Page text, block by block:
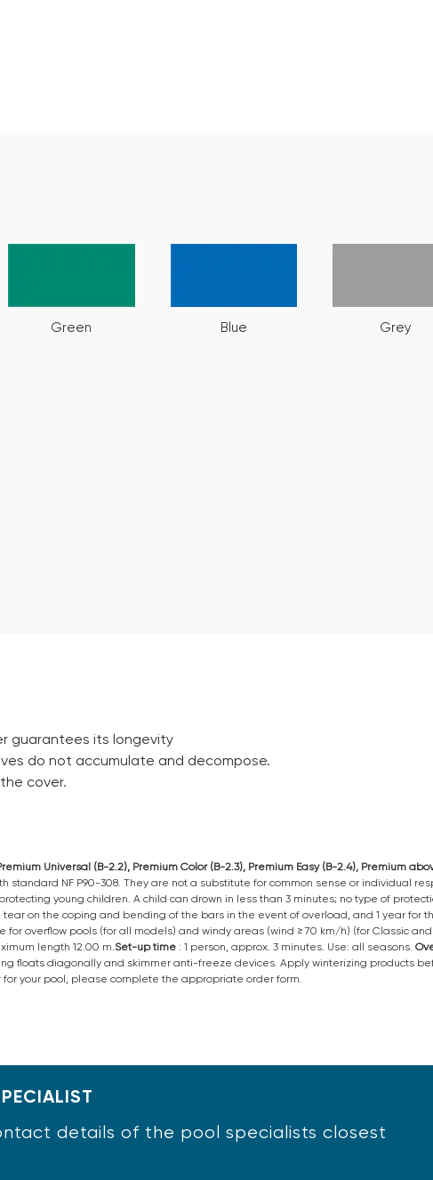
Green Blue Grey
guarantees its longevity
do not accumulate and decompose.
cover.
Universal (B-2.2), Premium Color (B-2.3), Premium Easy (B-2.4), Premium
standard NF P90-308. They are not a substitute for common sense or individual
young children. A child can drown in less than 3 minutes; no type of
on the coping and bending of the bars in the event of overload, and 1 year for
for overflow pools (for all models) and windy areas (wind ≥ 70 km/h) (for Classic
length 12.00 m.Set-up time : 1 person, approx. 3 minutes. Use: all seasons.
floats diagonally and skimmer anti-freeze devices. Apply winterizing products
your pool, please complete the appropriate order form.
details of the pool specialists closest